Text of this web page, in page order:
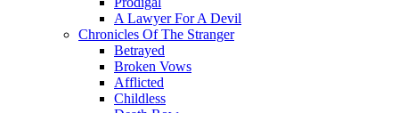
A Lawyer For A Devil
Chronicles Of The Stranger
Betrayed
Broken Vows
Afflicted
Childless